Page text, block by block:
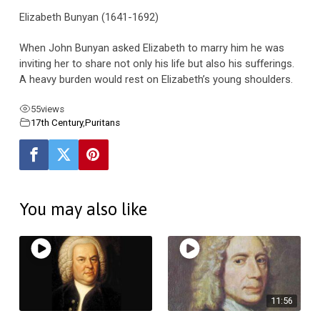
Elizabeth Bunyan (1641-1692)
When John Bunyan asked Elizabeth to marry him he was
inviting her to share not only his life but also his sufferings.
A heavy burden would rest on Elizabeth’s young shoulders.
55views
17th Century,Puritans
You may also like
11:56